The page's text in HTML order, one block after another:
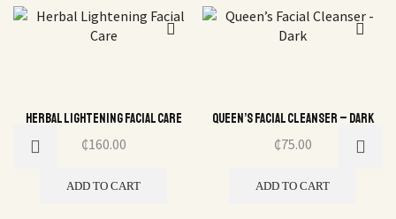
Herbal Lightening Facial Care
₵160.00
ADD TO CART
Queen’s Facial Cleanser – Dark
₵75.00
ADD TO CART